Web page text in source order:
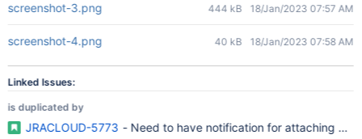
screenshot-3.png 444 kB 18/Jan/2023 07:57 AM
screenshot-4.png 40 kB 18/Jan/2023 07:58 AM
Linked Issues:
is duplicated by
JRACLOUD-5773 - Need to have notification for attaching